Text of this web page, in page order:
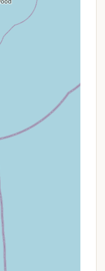
children or high
manage their
the
current
before
location
camping trip,
rustic experience
Acorn
to the beautiful